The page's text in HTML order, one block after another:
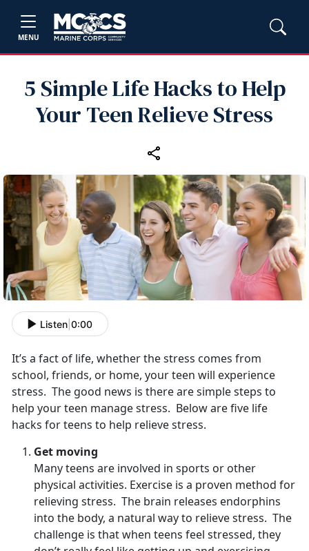
MENU
5 Simple Life Hacks to Help
Your Teen Relieve Stress
Listen 0:00
It’s a fact of life, whether the stress comes from
school, friends, or home, your teen will experience
stress. The good news is there are simple steps to
help your teen manage stress. Below are five life
hacks for teens to help relieve stress.
Get moving
Many teens are involved in sports or other
physical activities. Exercise is a proven method for
relieving stress. The brain releases endorphins
into the body, a natural way to relieve stress. The
challenge is that when teens feel stressed, they